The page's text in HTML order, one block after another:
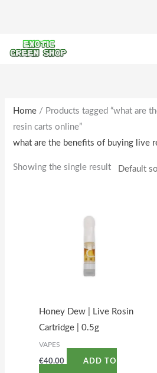
content
Home / Products tagged “what are
resin carts online”
what are the benefits of buying live
Showing the single result
Honey Dew | Live Rosin
Cartridge | 0.5g
VAPES
€40.00 ADD TO